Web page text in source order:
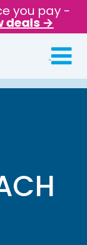
you pay -
deals →